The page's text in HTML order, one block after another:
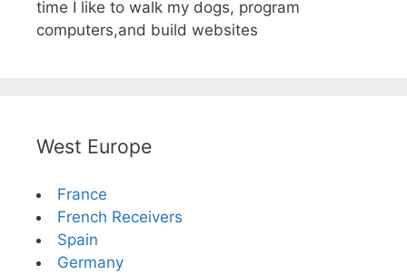
time I like to walk my dogs, program
computers,and build websites
West Europe
France
French Receivers
Spain
Germany